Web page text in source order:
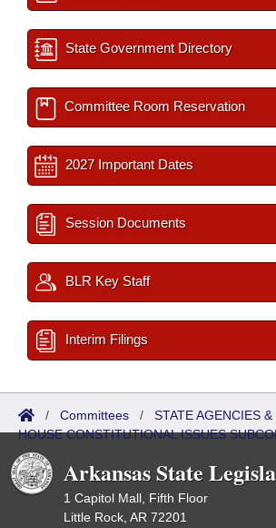
State Government Directory
Committee Room Reservation
2027 Important Dates
Session Documents
BLR Key Staff
Interim Filings
/ Committees / STATE AGENCIES
HOUSE CONSTITUTIONAL ISSUES
Committees
Arkansas State
1 Capitol Mall, Fifth Floor
Little Rock, AR 72201